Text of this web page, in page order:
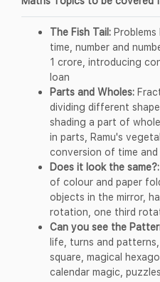
The Fish Tail:
time, number and
1 crore, introducing
loan
Parts and Wholes:
dividing different
shading a part of
in parts, Ramu's
conversion of time
Does it look the same?:
of colour and paper
objects in the mirror,
rotation, one third
Can you see the
life, turns and
square, magical
calendar magic,